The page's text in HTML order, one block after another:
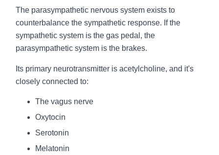
The parasympathetic nervous system exists to
counterbalance the sympathetic response. If the
sympathetic system is the gas pedal, the
parasympathetic system is the brakes.
Its primary neurotransmitter is acetylcholine, and it's
closely connected to:
The vagus nerve
Oxytocin
Serotonin
Melatonin